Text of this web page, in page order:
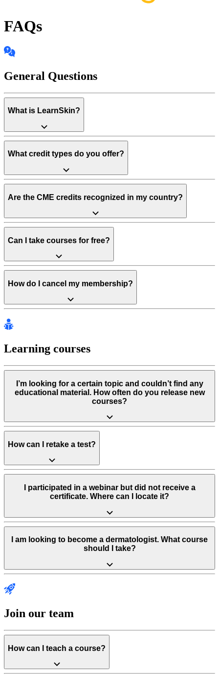
FAQs
General Questions
What is LearnSkin?
What credit types do you offer?
Are the CME credits recognized in my country?
Can I take courses for free?
How do I cancel my membership?
Learning courses
I’m looking for a certain topic and couldn’t find any
educational material. How often do you release new
courses?
How can I retake a test?
I participated in a webinar but did not receive a
certificate. Where can I locate it?
I am looking to become a dermatologist. What course
should I take?
Join our team
How can I teach a course?